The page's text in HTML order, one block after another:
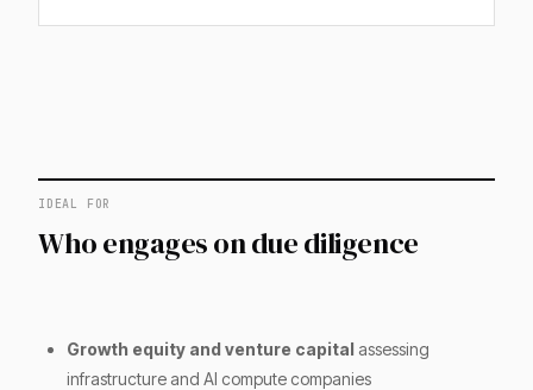
IDEAL FOR
Who engages on due diligence
Growth equity and venture capital assessing
infrastructure and AI compute companies